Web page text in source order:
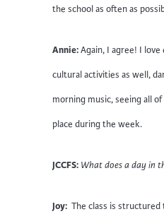
the school as often as
Annie:Again, I agree! I
cultural activities as well,
morning music, seeing all
place during the week.
JCCFS: What does a day in
Joy: The class is